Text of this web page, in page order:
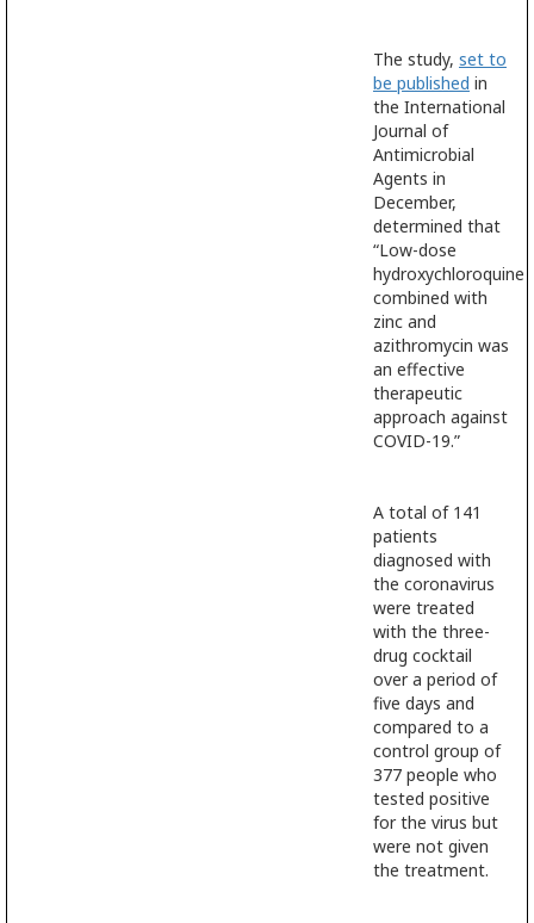
The study, set to
be published in
the International
Journal of
Antimicrobial
Agents in
December,
determined that
“Low-dose
hydroxychloroquine
combined with
zinc and
azithromycin was
an effective
therapeutic
approach against
COVID-19.”
A total of 141
patients
diagnosed with
the coronavirus
were treated
with the three-
drug cocktail
over a period of
five days and
compared to a
control group of
377 people who
tested positive
for the virus but
were not given
the treatment.